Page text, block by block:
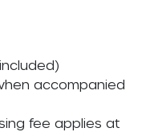
accompanied
fee applies at